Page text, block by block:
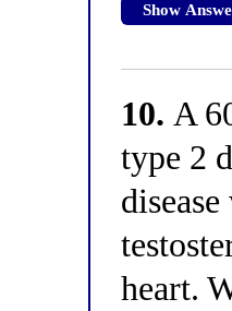
Show
10. A
type 2
heart.